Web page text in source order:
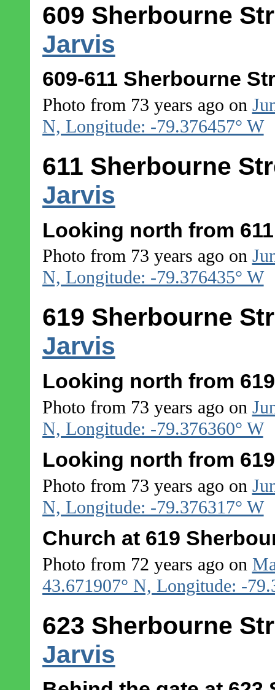
609 Sherbourne
Jarvis
609-611 Sherbourne
Photo from 73 years ago on
N, Longitude: -79.376457° W
611 Sherbourne
Jarvis
Looking north from
Photo from 73 years ago on
N, Longitude: -79.376435° W
619 Sherbourne
Jarvis
Looking north from
Photo from 73 years ago on
N, Longitude: -79.376360° W
Looking north from
Photo from 73 years ago on
N, Longitude: -79.376317° W
Church at 619
Photo from 72 years ago on
43.671907° N, Longitude: -
623 Sherbourne
Jarvis